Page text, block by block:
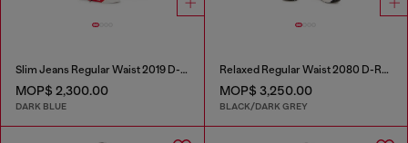
Slim Jeans Regular Waist 2019 D-Strukt
MOP$ 2,300.00
DARK BLUE
Relaxed Regular Waist 2080 D-Reel Joggjeans®
MOP$ 3,250.00
BLACK/DARK GREY